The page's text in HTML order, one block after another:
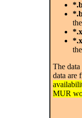
The
data are
MUR